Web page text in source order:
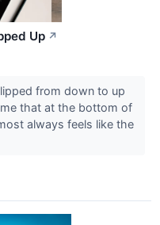
Up ↗
from down to up
that at the bottom of
always feels like the